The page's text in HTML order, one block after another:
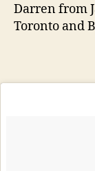
Darren from
Toronto and